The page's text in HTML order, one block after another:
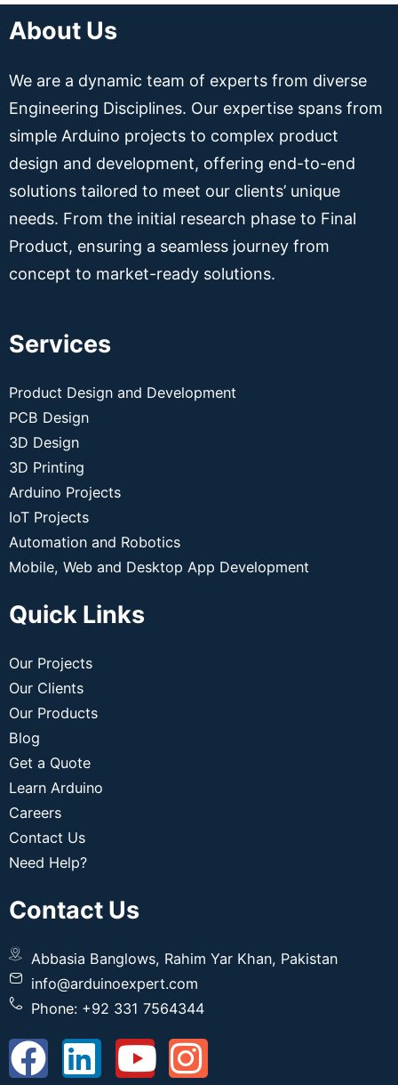
About Us
We are a dynamic team of experts from diverse
Engineering Disciplines. Our expertise spans from
simple Arduino projects to complex product
design and development, offering end-to-end
solutions tailored to meet our clients’ unique
needs. From the initial research phase to Final
Product, ensuring a seamless journey from
concept to market-ready solutions.
Services
Product Design and Development
PCB Design
3D Design
3D Printing
Arduino Projects
IoT Projects
Automation and Robotics
Mobile, Web and Desktop App Development
Quick Links
Our Projects
Our Clients
Our Products
Blog
Get a Quote
Learn Arduino
Careers
Contact Us
Need Help?
Contact Us
Abbasia Banglows, Rahim Yar Khan, Pakistan
info@arduinoexpert.com
Phone: +92 331 7564344